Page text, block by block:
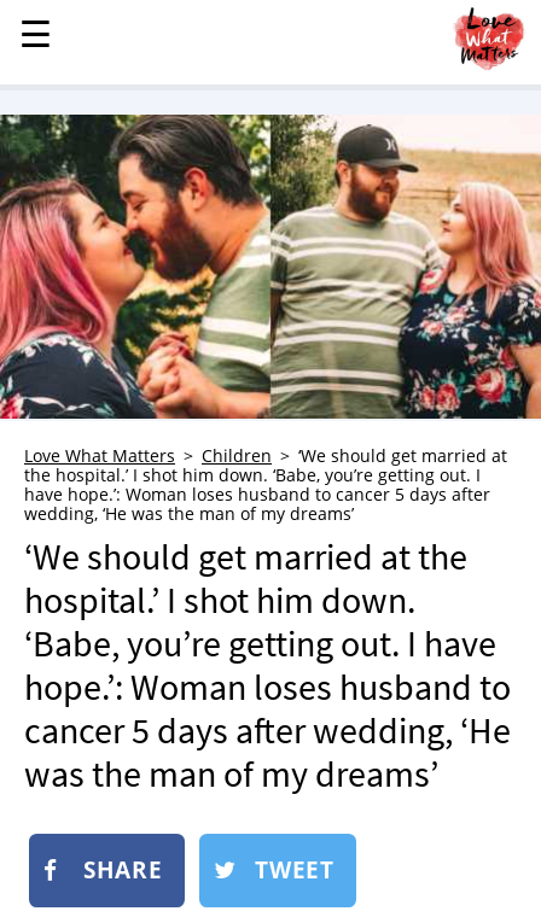
MENU
STORIES
KINDNESS
LOVE
FAMILY
CHILDREN
HEALTH & WELLNESS
TRAUMA HEALING
GRIEF
WHO WE ARE
ADVERTISE
NEWSLETTER
SHOP
BOOK
SUBMIT
☰
☰
Love What Matters Children
‘We should get married at
the hospital.’ I shot him down. ‘Babe, you’re getting out. I
have hope.’: Woman loses husband to cancer 5 days after
wedding, ‘He was the man of my dreams’
‘We should get married at the
hospital.’ I shot him down.
‘Babe, you’re getting out. I have
hope.’: Woman loses husband to
cancer 5 days after wedding, ‘He
was the man of my dreams’
SHARE TWEET